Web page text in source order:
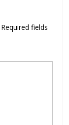
Required fields